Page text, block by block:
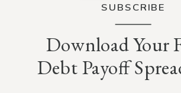
Download Your
Debt Payoff
SUBSCRIBE